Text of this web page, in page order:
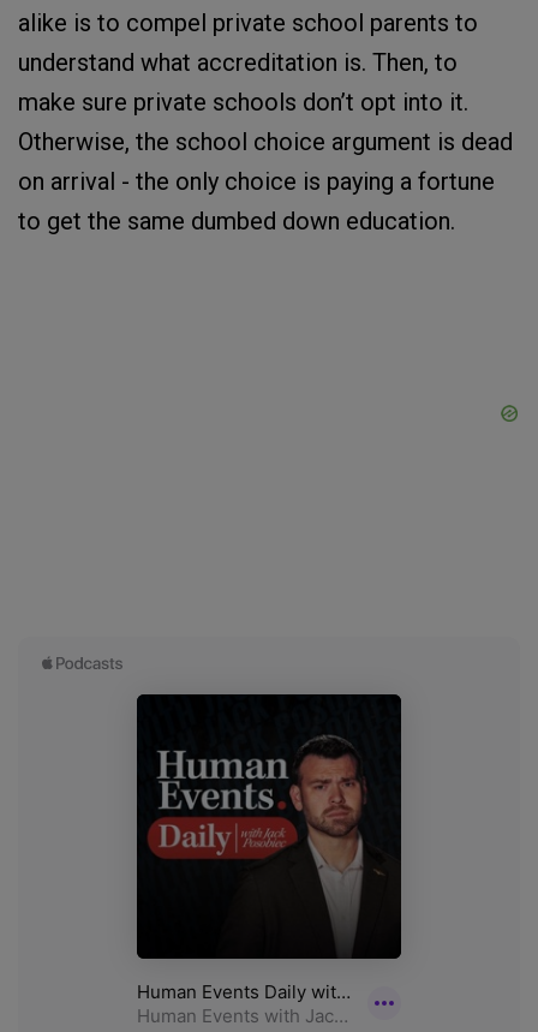
alike is to compel private school parents to
understand what accreditation is. Then, to
make sure private schools don’t opt into it.
Otherwise, the school choice argument is dead
on arrival - the only choice is paying a fortune
to get the same dumbed down education.